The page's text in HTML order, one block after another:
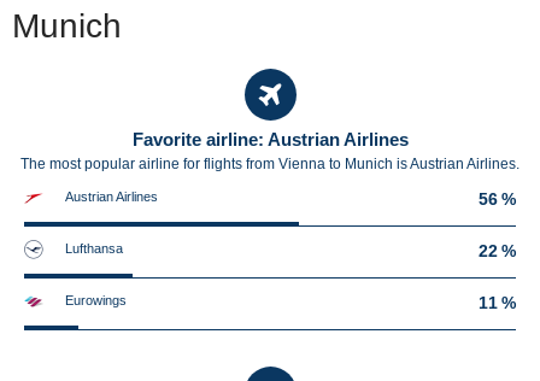
Munich
Favorite airline: Austrian Airlines
The most popular airline for flights from Vienna to Munich is Austrian Airlines.
Austrian Airlines 56 %
Lufthansa 22 %
Eurowings 11 %